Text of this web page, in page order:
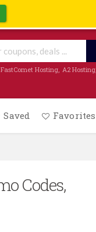
FastComet Hosting A2 Hosting
Saved Favorites
Codes,